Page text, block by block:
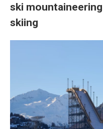
ski
skiing